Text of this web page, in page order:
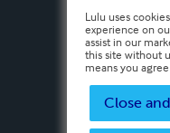
Lulu uses
experience on
assist in our
this site without
means you
Close